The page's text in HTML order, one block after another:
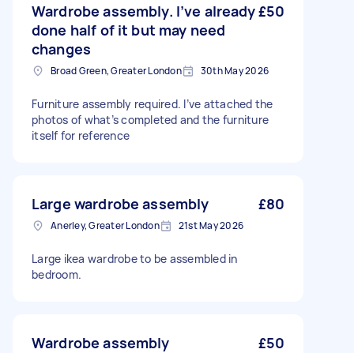
Wardrobe assembly. I’ve already
done half of it but may need
changes
£50
Broad Green, Greater London 30th May 2026
Furniture assembly required. I’ve attached the
photos of what’s completed and the furniture
itself for reference
Large wardrobe assembly £80
Anerley, Greater London 21st May 2026
Large ikea wardrobe to be assembled in
bedroom.
Wardrobe assembly £50